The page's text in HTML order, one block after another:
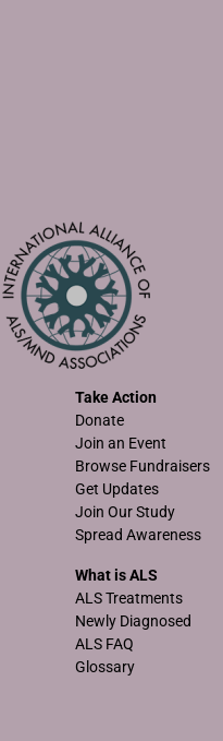
Take Action
Donate
Join an Event
Browse Fundraisers
Get Updates
Join Our Study
Spread Awareness
What is ALS
ALS Treatments
Newly Diagnosed
ALS FAQ
Glossary